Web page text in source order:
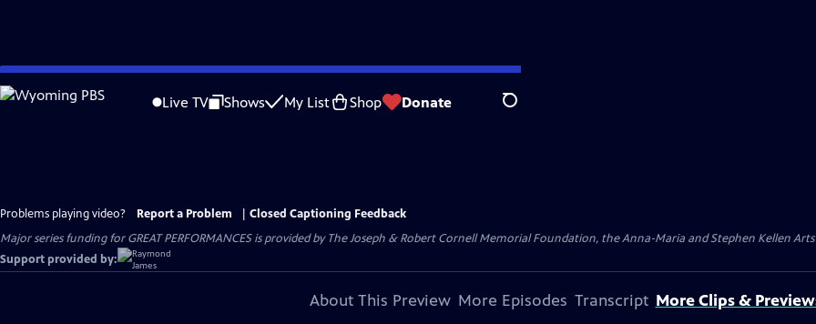
Skip
to
Live TV Shows My List Shop Donate Search
Problems playing video? Report a Problem
Closed Captioning Feedback
Major series funding for GREAT PERFORMANCES is provided by The Joseph & Robert Cornell Memorial Foundation, the Anna-Maria and Stephen Kellen
Support provided by:
About This Preview More Episodes Transcript More Clips &